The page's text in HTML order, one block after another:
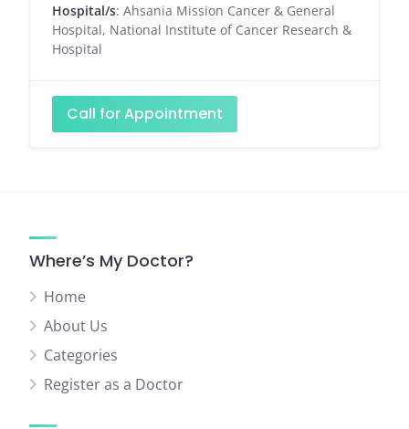
Hospital/s: Ahsania Mission Cancer & General
Hospital, National Institute of Cancer Research &
Hospital
Call for Appointment
Where’s My Doctor?
Home
About Us
Categories
Register as a Doctor